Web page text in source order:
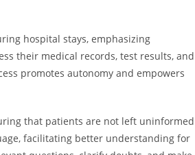
hospital stays, emphasizing
their medical records, test results, and
promotes autonomy and empowers
that patients are not left
facilitating better understanding for